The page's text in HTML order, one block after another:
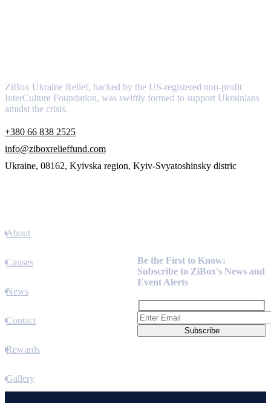
ZiBox Ukraine Relief, backed by the US-registered non-profit
InterCulture Foundation, was swiftly formed to support Ukrainians
amidst the crisis.
+380 66 838 2525
info@ziboxrelieffund.com
Ukraine, 08162, Kyivska region, Kyiv-Svyatoshinsky distric
About
Causes
News
Contact
Rewards
Gallery
Be the First to Know:
Subscribe to ZiBox's News and
Event Alerts